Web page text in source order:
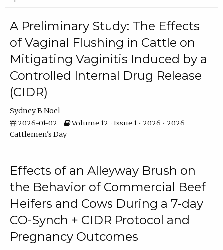
A Preliminary Study: The Effects
of Vaginal Flushing in Cattle on
Mitigating Vaginitis Induced by a
Controlled Internal Drug Release
(CIDR)
Sydney B Noel
2026-01-02
Volume 12 • Issue 1 • 2026 • 2026
Cattlemen's Day
Effects of an Alleyway Brush on
the Behavior of Commercial Beef
Heifers and Cows During a 7-day
CO-Synch + CIDR Protocol and
Pregnancy Outcomes